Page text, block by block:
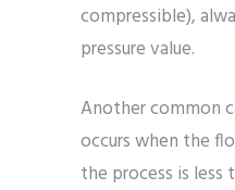
compressible),
pressure value.
Another common
occurs when the
the process is less